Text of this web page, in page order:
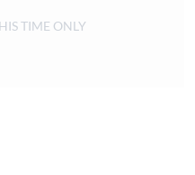
TIME ONLY